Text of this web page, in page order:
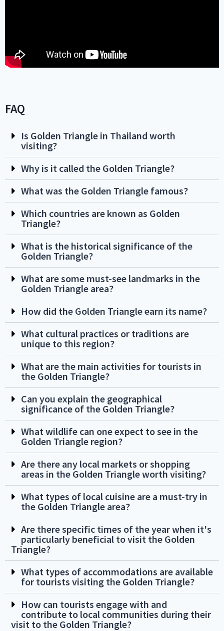
FAQ
Is Golden Triangle in Thailand worth
visiting?
Why is it called the Golden Triangle?
What was the Golden Triangle famous?
Which countries are known as Golden
Triangle?
What is the historical significance of the
Golden Triangle?
What are some must-see landmarks in the
Golden Triangle area?
How did the Golden Triangle earn its name?
What cultural practices or traditions are
unique to this region?
What are the main activities for tourists in
the Golden Triangle?
Can you explain the geographical
significance of the Golden Triangle?
What wildlife can one expect to see in the
Golden Triangle region?
Are there any local markets or shopping
areas in the Golden Triangle worth visiting?
What types of local cuisine are a must-try in
the Golden Triangle area?
Are there specific times of the year when it's
particularly beneficial to visit the Golden
Triangle?
What types of accommodations are available
for tourists visiting the Golden Triangle?
How can tourists engage with and
contribute to local communities during their
visit to the Golden Triangle?